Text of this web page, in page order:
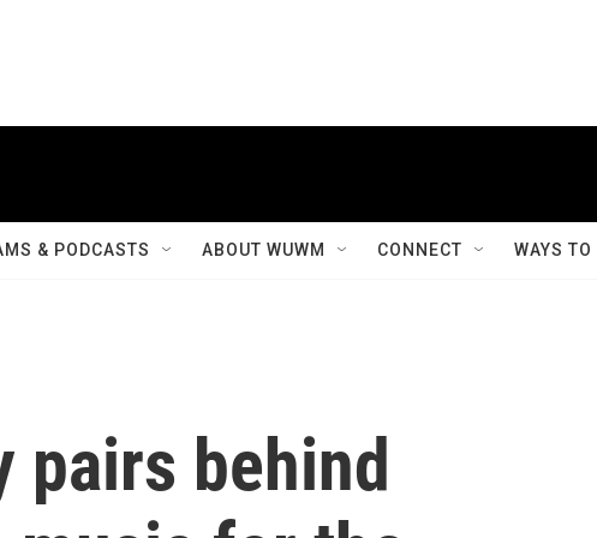
& PODCASTS ABOUT WUWM CONNECT WAYS
pairs behind